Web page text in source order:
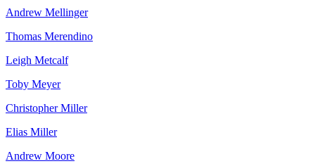
Andrew Mellinger
Thomas Merendino
Leigh Metcalf
Toby Meyer
Christopher Miller
Elias Miller
Andrew Moore